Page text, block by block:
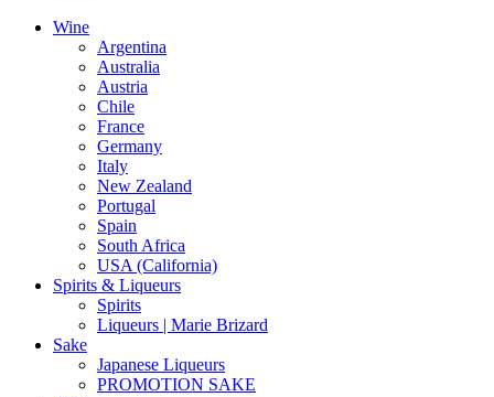
Wine
Argentina
Australia
Austria
Chile
France
Germany
Italy
New Zealand
Portugal
Spain
South Africa
USA (California)
Spirits & Liqueurs
Spirits
Liqueurs | Marie Brizard
Sake
Japanese Liqueurs
PROMOTION SAKE